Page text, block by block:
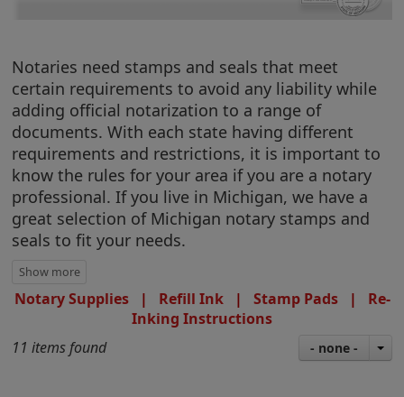
Notaries need stamps and seals that meet
certain requirements to avoid any liability while
adding official notarization to a range of
documents. With each state having different
requirements and restrictions, it is important to
know the rules for your area if you are a notary
professional. If you live in Michigan, we have a
great selection of Michigan notary stamps and
seals to fit your needs.
Notary Supplies| Refill Ink| Stamp Pads| Re-
Inking Instructions
11 items found
- none -